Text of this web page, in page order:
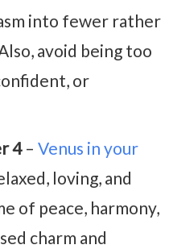
into fewer rather
avoid being too
or
4– Venus in your
loving, and
of peace, harmony,
charm and